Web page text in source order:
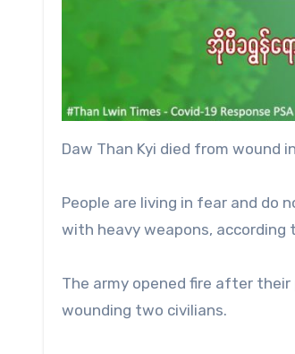
Daw Than Kyi died from wound
People are living in fear and do
with heavy weapons, according
The army opened fire after
wounding two civilians.